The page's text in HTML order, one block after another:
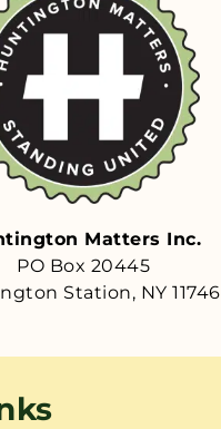
Matters Inc.
PO Box 20445
Station, NY 11746